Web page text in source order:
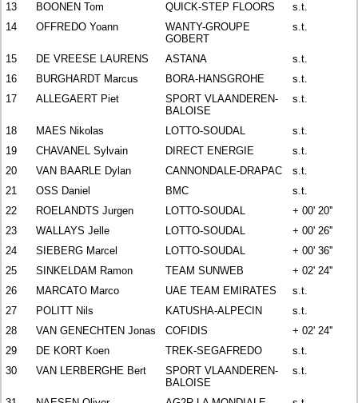
13
BOONEN Tom QUICK-STEP FLOORS
s.t.
14
OFFREDO Yoann
WANTY-GROUPE
GOBERT
s.t.
15 DE VREESE LAURENS ASTANA
s.t.
16
BURGHARDT Marcus BORA-HANSGROHE
s.t.
17
ALLEGAERT Piet
SPORT VLAANDEREN-
BALOISE
s.t.
18 MAES Nikolas LOTTO-SOUDAL
s.t.
19
CHAVANEL Sylvain DIRECT ENERGIE
s.t.
20
VAN BAARLE Dylan CANNONDALE-DRAPAC
s.t.
21
OSS Daniel BMC
s.t.
22
ROELANDTS Jurgen LOTTO-SOUDAL
+ 00' 20''
23
WALLAYS Jelle LOTTO-SOUDAL
+ 00' 26''
24
SIEBERG Marcel LOTTO-SOUDAL
+ 00' 36''
25
SINKELDAM Ramon TEAM SUNWEB
+ 02' 24''
26
MARCATO Marco UAE TEAM EMIRATES
s.t.
27
POLITT Nils KATUSHA-ALPECIN
s.t.
28
VAN GENECHTEN Jonas COFIDIS
+ 02' 24''
29
DE KORT Koen TREK-SEGAFREDO
s.t.
30
VAN LERBERGHE Bert
SPORT VLAANDEREN-
BALOISE
s.t.